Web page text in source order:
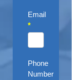
Email
*
Phone
Number